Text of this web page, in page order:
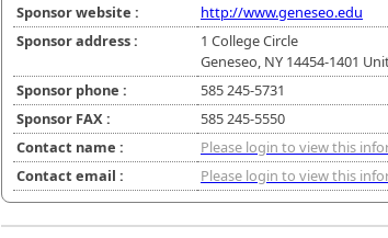
Sponsor website :
http://www.geneseo.edu
Sponsor address :
1 College Circle
Geneseo, NY 14454-1401
Sponsor phone :
585 245-5731
Sponsor FAX :
585 245-5550
Contact name :
Please login to view this
Contact email :
Please login to view this